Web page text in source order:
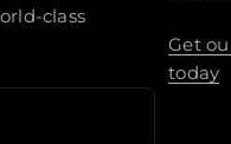
class
Get
today